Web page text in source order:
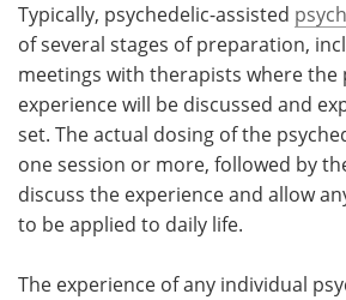
Typically, psychedelic-assisted
of several stages of preparation,
meetings with therapists where the
experience will be discussed and
set. The actual dosing of the
one session or more, followed by
discuss the experience and allow
to be applied to daily life.
The experience of any individual